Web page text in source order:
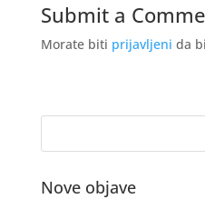
Submit a
Morate biti prijavljeni da
Nove objave